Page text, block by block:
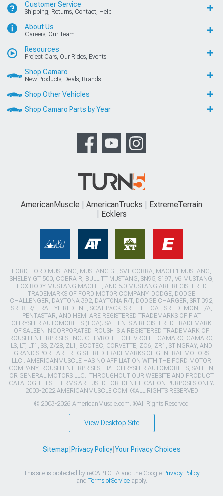
Customer Service
Shipping, Returns, Contact, Help
About Us
Careers, Our Team
Resources
Project Cars, Our Rides, Events
Shop Camaro
New Products, Deals, Brands
Shop Other Vehicles
Shop Camaro Parts by Year
AmericanMuscle AmericanTrucks
ExtremeTerrain
Ecklers
FORD, FORD MUSTANG, MUSTANG GT, SVT COBRA, MACH 1 MUSTANG,
SHELBY GT 500, COBRA R, BULLITT MUSTANG, SN95, S197, V6 MUSTANG,
FOX BODY MUSTANG,MACH-E, AND 5.0 MUSTANG ARE REGISTERED
TRADEMARKS OF FORD MOTOR COMPANY. DODGE, DODGE
CHALLENGER, DAYTONA 392, DAYTONA R/T, DODGE CHARGER, SRT 392,
SRT8, R/T, RALLYE REDLINE, SCAT PACK, SRT HELLCAT, SRT DEMON, T/A,
PENTASTAR, AND HEMI ARE REGISTERED TRADEMARKS OF FIAT
CHRYSLER AUTOMOBILES (FCA). SALEEN IS A REGISTERED TRADEMARK
OF SALEEN INCORPORATED. ROUSH IS A REGISTERED TRADEMARK OF
ROUSH ENTERPRISES, INC. CHEVROLET, CHEVROLET CAMARO, CAMARO,
LS, LT, LT1, SS, Z/28, ZL1, ECOTEC, CORVETTE, ZO6, ZR1, STINGRAY, AND
GRAND SPORT ARE REGISTERED TRADEMARKS OF GENERAL MOTORS
LLC.. AMERICANMUSCLE HAS NO AFFILIATION WITH THE FORD MOTOR
COMPANY, ROUSH ENTERPRISES, FIAT CHRYSLER AUTOMOBILES, SALEEN,
OR GENERAL MOTORS LLC.. THROUGHOUT OUR WEBSITE AND PRODUCT
CATALOG THESE TERMS ARE USED FOR IDENTIFICATION PURPOSES ONLY.
2003-2022 AMERICANMUSCLE.COM. ®ALL RIGHTS RESERVED
© 2003-2026 AmericanMuscle.com. ®All Rights Reserved
View Desktop Site
Sitemap Privacy Policy| Your Privacy Choices
This site is protected by reCAPTCHA and the Google Privacy Policy
and Terms of Serviceapply.